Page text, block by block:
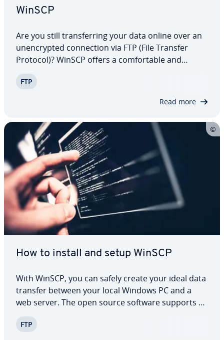
WinSCP
Are you still trans­fer­ring your data online over an
un­en­crypt­ed con­nec­tion via FTP (File Transfer
Protocol)? WinSCP offers a com­fort­able and
programs for the operating system, Windows. The
FTP
Read more
How to install and setup WinSCP
With WinSCP, you can safely create your ideal data
transfer between your local Windows PC and a
web server. The open source software supports all
tion process provides an ex­pe­ri­ence that’s sat­is­fy­
FTP